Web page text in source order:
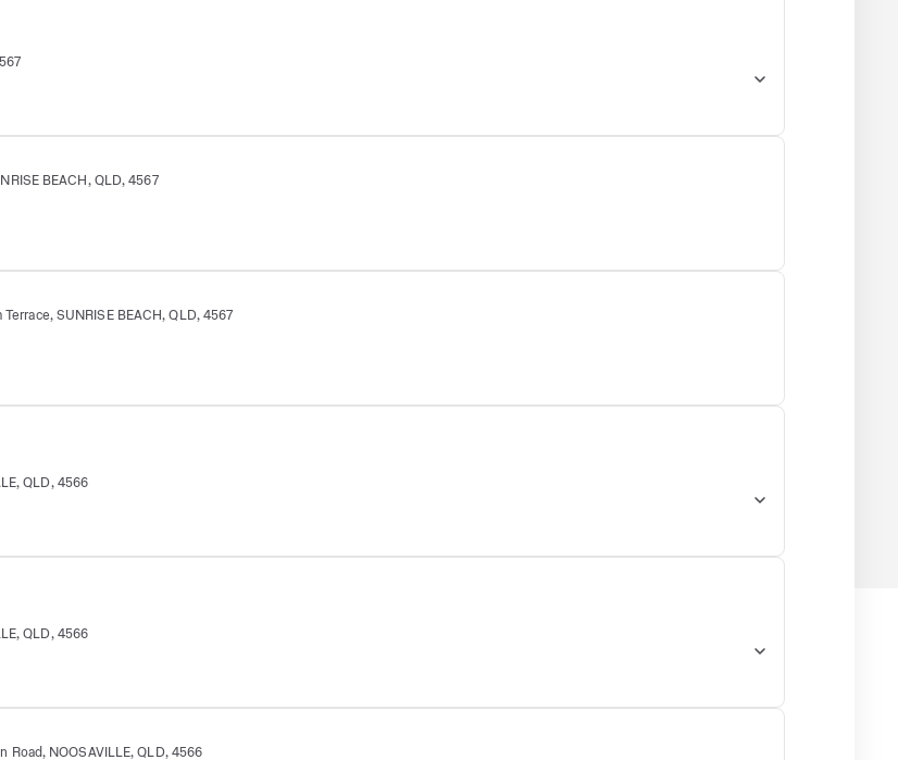
BEACH, QLD, 4567
SUNRISE BEACH, QLD, 4567
QLD, 4566
QLD, 4566
Road, NOOSAVILLE, QLD, 4566